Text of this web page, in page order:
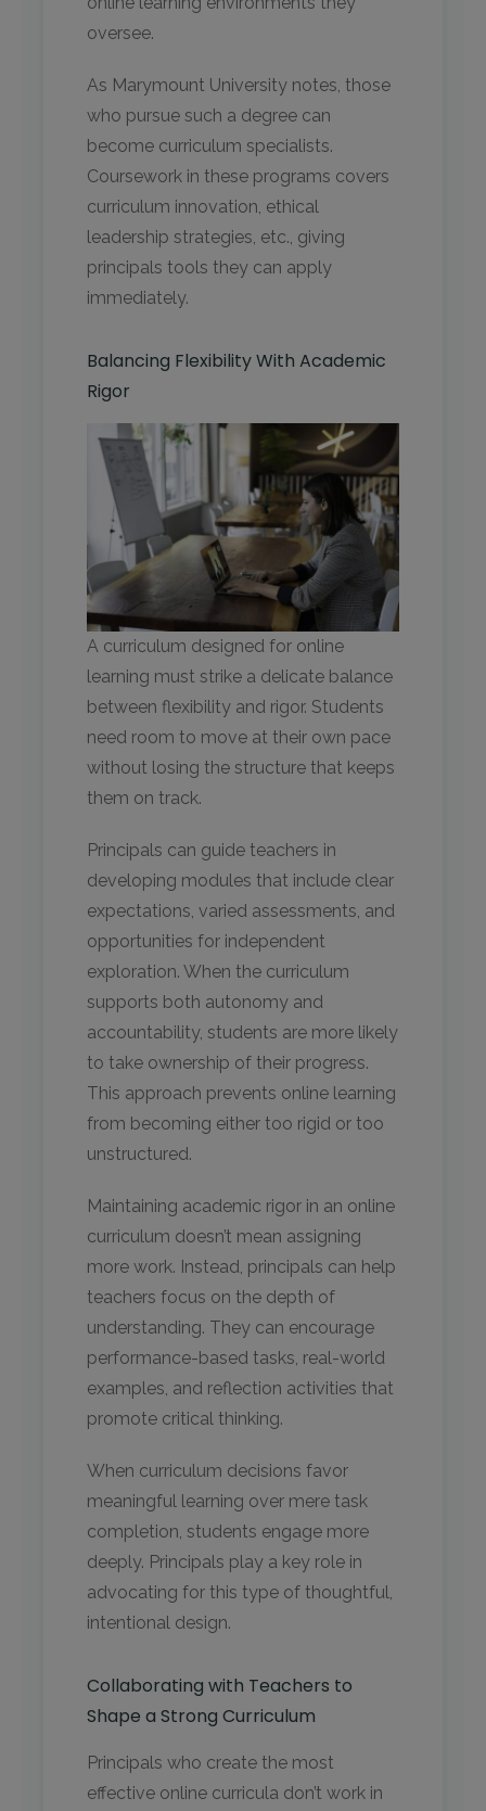
oversee.
As Marymount University notes, those
who pursue such a degree can
become curriculum specialists.
Coursework in these programs covers
curriculum innovation, ethical
leadership strategies, etc., giving
principals tools they can apply
immediately.
Balancing Flexibility With Academic
Rigor
A curriculum designed for online
learning must strike a delicate balance
between flexibility and rigor. Students
need room to move at their own pace
without losing the structure that keeps
them on track.
Principals can guide teachers in
developing modules that include clear
expectations, varied assessments, and
opportunities for independent
exploration. When the curriculum
supports both autonomy and
accountability, students are more likely
to take ownership of their progress.
This approach prevents online learning
from becoming either too rigid or too
unstructured.
Maintaining academic rigor in an online
curriculum doesn’t mean assigning
more work. Instead, principals can help
teachers focus on the depth of
understanding. They can encourage
performance-based tasks, real-world
examples, and reflection activities that
promote critical thinking.
When curriculum decisions favor
meaningful learning over mere task
completion, students engage more
deeply. Principals play a key role in
advocating for this type of thoughtful,
intentional design.
Collaborating with Teachers to
Shape a Strong Curriculum
Principals who create the most
effective online curricula don’t work in